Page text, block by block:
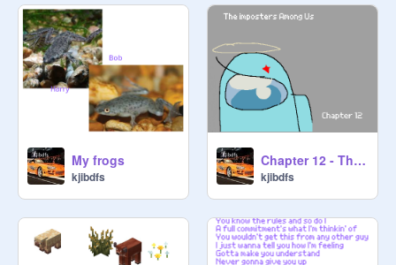
My frogs
kjibdfs
Chapter 12 - The Imposters Among Us
kjibdfs